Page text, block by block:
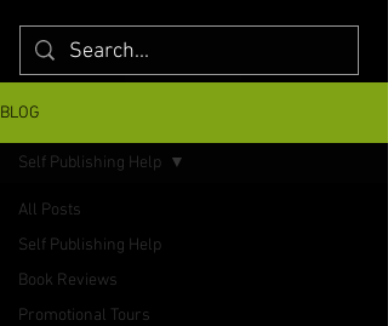
BLOG
All Posts
Self Publishing Help
Book Reviews
Promotional Tours
Self Publishing Help